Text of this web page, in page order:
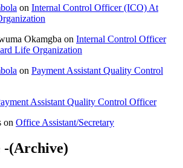
on Internal Control Officer (ICO) At
Okamgba on Internal Control Officer
Life Organization
on Payment Assistant Quality Control
Assistant Quality Control Officer
on Office Assistant/Secretary
-(Archive)